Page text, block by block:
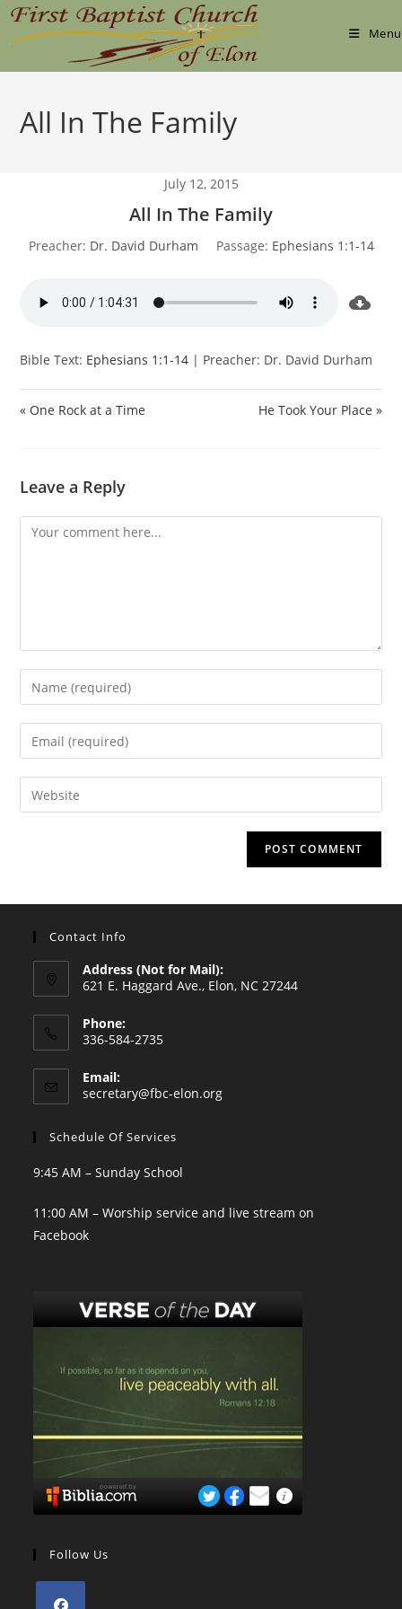
Skip
Menu
All In The Family
July 12, 2015
All In The Family
Preacher: Dr. David Durham Passage: Ephesians 1:1-14
Bible Text: Ephesians 1:1-14 | Preacher: Dr. David Durham
« One Rock at a Time He Took Your Place »
Leave a Reply
Comment
Enter
your
name
comment
Enter
your
email
address
Enter
your
Contact Info
Address (Not for Mail):
621 E. Haggard Ave., Elon, NC 27244
Phone:
336-584-2735
in
your
Email:
secretary@fbc-elon.orgOpens
Schedule Of Services
9:45 AM – Sunday School
11:00 AM – Worship service and live stream on
Facebook
Follow Us